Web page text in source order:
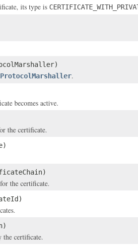
its type is
ProtocolMarshaller.
becomes active.
the certificate.
the certificate.
the certificate.